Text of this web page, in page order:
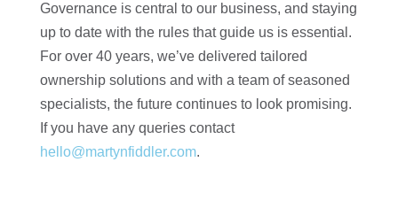
Governance is central to our business, and staying
up to date with the rules that guide us is essential.
For over 40 years, we’ve delivered tailored
ownership solutions and with a team of seasoned
specialists, the future continues to look promising.
If you have any queries contact
hello@martynfiddler.com.